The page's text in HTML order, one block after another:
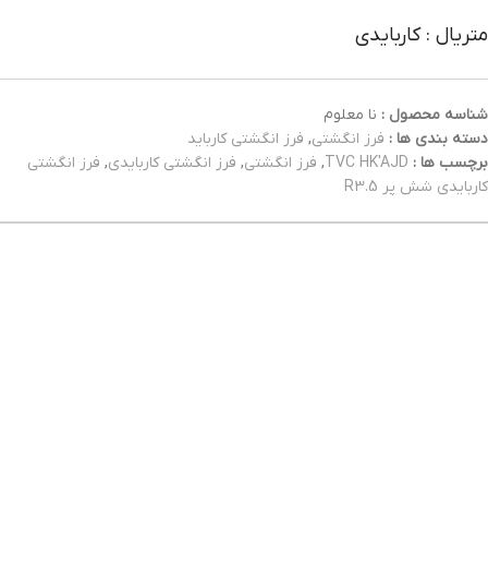
متریال : کاربایدی
شناسه محصول : نا معلوم
دسته بندی ها : فرز انگشتی, فرز انگشتی کارباید
برچسب ها : TVC HK'AJD
, فرز انگشتی, فرز انگشتی کاربایدی, فرز انگشتی
کاربایدی شش پر R3.5